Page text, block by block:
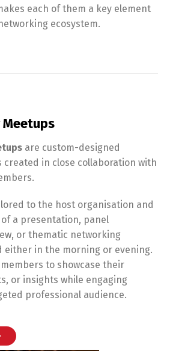
each of them a key element
ecosystem.
Meetups
are custom-designed
created in close collaboration with
to the host organisation and
a presentation, panel
or thematic networking
either in the morning or evening.
to showcase their
or insights while engaging
professional audience.